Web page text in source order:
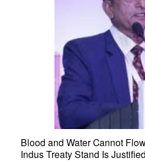
Blood and Water Cannot
Indus Treaty Stand Is Justified